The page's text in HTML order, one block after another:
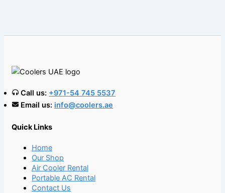
Call us: +971-54 745 5537
Email us: info@coolers.ae
Quick Links
Home
Our Shop
Air Cooler Rental
Portable AC Rental
Contact Us